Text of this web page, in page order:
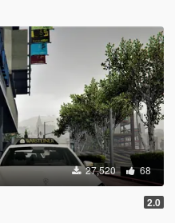
27,520 68
2.0